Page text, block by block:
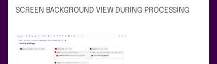
SCREEN BACKGROUND VIEW DURING PROCESSING